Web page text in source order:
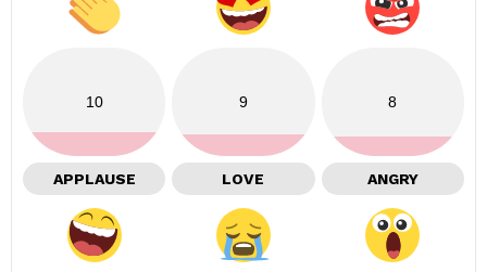
10
APPLAUSE
9
LOVE
8
ANGRY